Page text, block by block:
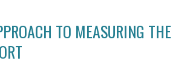
TO MEASURING THE